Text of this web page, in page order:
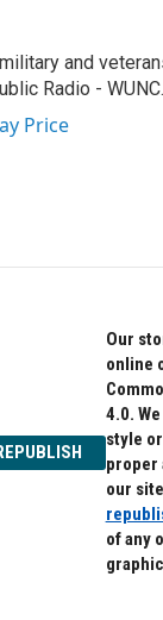
and
Radio - WUNC.
Price
Our
online
4.0.
style
proper
our
of any